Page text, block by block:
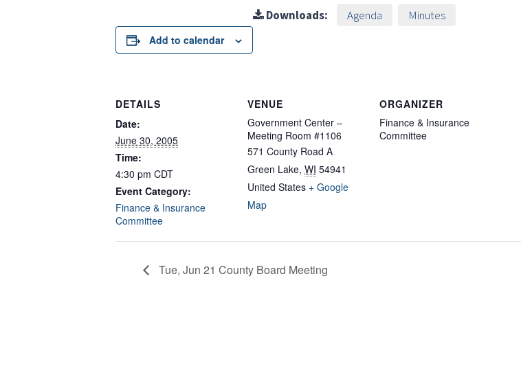
Add to calendar
Downloads: Agenda Minutes
DETAILS
Date:
June 30, 2005
Time:
4:30 pm CDT
Event Category:
Finance & Insurance
Committee
VENUE
Government Center –
Meeting Room #1106
571 County Road A
Green Lake, WI 54941
United States + Google
Map
ORGANIZER
Finance & Insurance
Committee
Tue, Jun 21 County Board Meeting